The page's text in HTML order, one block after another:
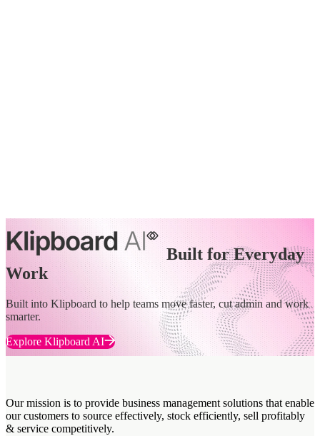
Built for Everyday
Work
Built into Klipboard to help teams move faster, cut admin and work
smarter.
Explore Klipboard AI
Our mission is to provide business management solutions that enable
our customers to source effectively, stock efficiently, sell profitably
& service competitively.